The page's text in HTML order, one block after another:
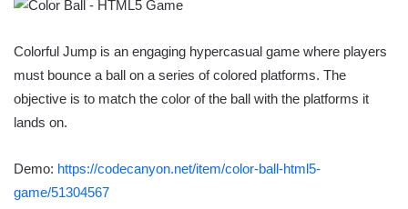
Colorful Jump is an engaging hypercasual game where players
must bounce a ball on a series of colored platforms. The
objective is to match the color of the ball with the platforms it
lands on.
Demo: https://codecanyon.net/item/color-ball-html5-
game/51304567